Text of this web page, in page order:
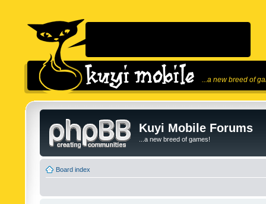
...a new breed of
Kuyi Mobile Forums
...a new breed of games!
Board index